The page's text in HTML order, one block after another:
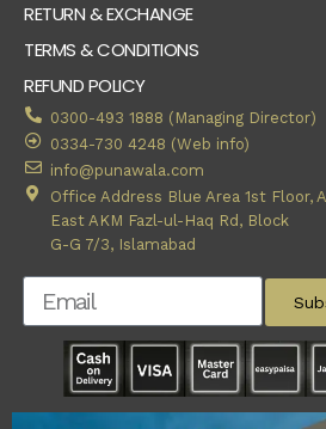
RETURN & EXCHANGE
TERMS & CONDITIONS
REFUND POLICY
0300-493 1888 (Managing Director)
0334-730 4248 (Web info)
info@punawala.com
Office Address Blue Area 1st Floor,
East AKM Fazl-ul-Haq Rd, Block
G-G 7/3, Islamabad